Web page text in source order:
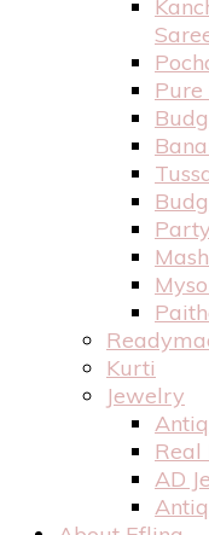
Pure
Kurti
Jewelry
Real
AD